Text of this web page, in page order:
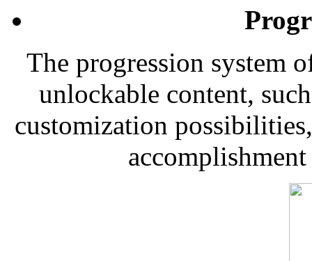
The progression system
unlockable content,
customization